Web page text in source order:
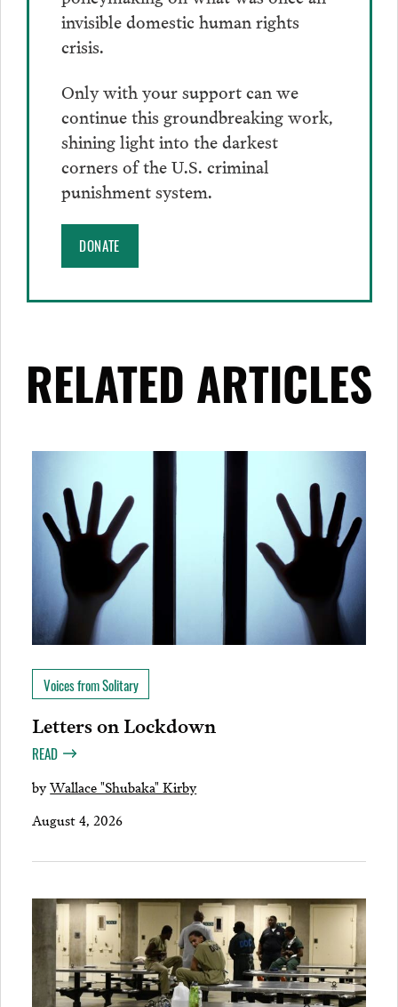
invisible domestic human rights
crisis.
Only with your support can we
continue this groundbreaking work,
shining light into the darkest
corners of the U.S. criminal
punishment system.
DONATE
RELATED ARTICLES
Voices from Solitary
Letters on Lockdown
READ
byWallace "Shubaka" Kirby
August 4, 2026